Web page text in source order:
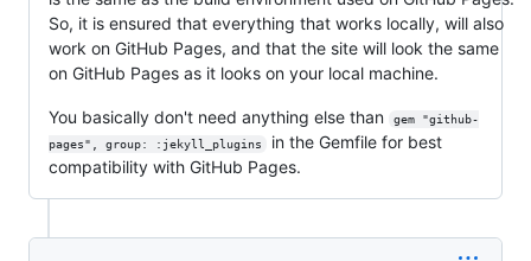
So, it is ensured that everything that works locally, will also
work on GitHub Pages, and that the site will look the same
on GitHub Pages as it looks on your local machine.
You basically don't need anything else than
gem "github-
pages", group: :jekyll_plugins
in the Gemfile for best
compatibility with GitHub Pages.